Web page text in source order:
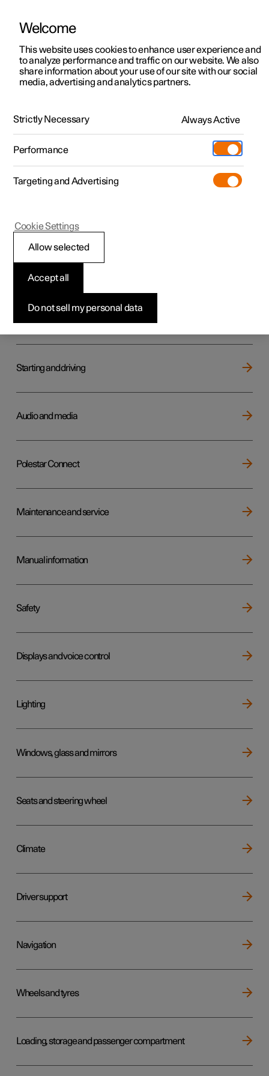
ManualVideo gallerySoftware updates
Polestar 2 - 2023
Your Polestar
Key, locks and alarm
Starting and driving
Audio and media
Polestar Connect
Maintenance and service
Manual information
Safety
Displays and voice control
Lighting
Windows, glass and mirrors
Seats and steering wheel
Climate
Driver support
Navigation
Wheels and tyres
Loading, storage and passenger compartment
Welcome
This website uses cookies to enhance user experience and
to analyze performance and traffic on our website. We also
share information about your use of our site with our social
media, advertising and analytics partners.
Strictly Necessary Always Active
Performance
Targeting and Advertising
Do not sell my personal data
Accept all
Allow selected
Cookie Settings